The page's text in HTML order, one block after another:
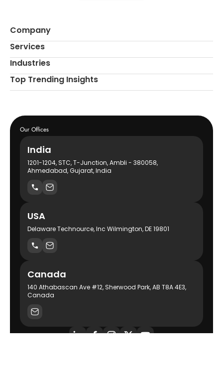
Company
Services
Industries
Top Trending Insights
Our Offices
India
1201-1204, STC, T-Junction, Ambli - 380058,
Ahmedabad, Gujarat, India
USA
Delaware Technource, Inc Wilmington, DE 19801
Canada
140 Athabascan Ave #12, Sherwood Park, AB T8A 4E3,
Canada